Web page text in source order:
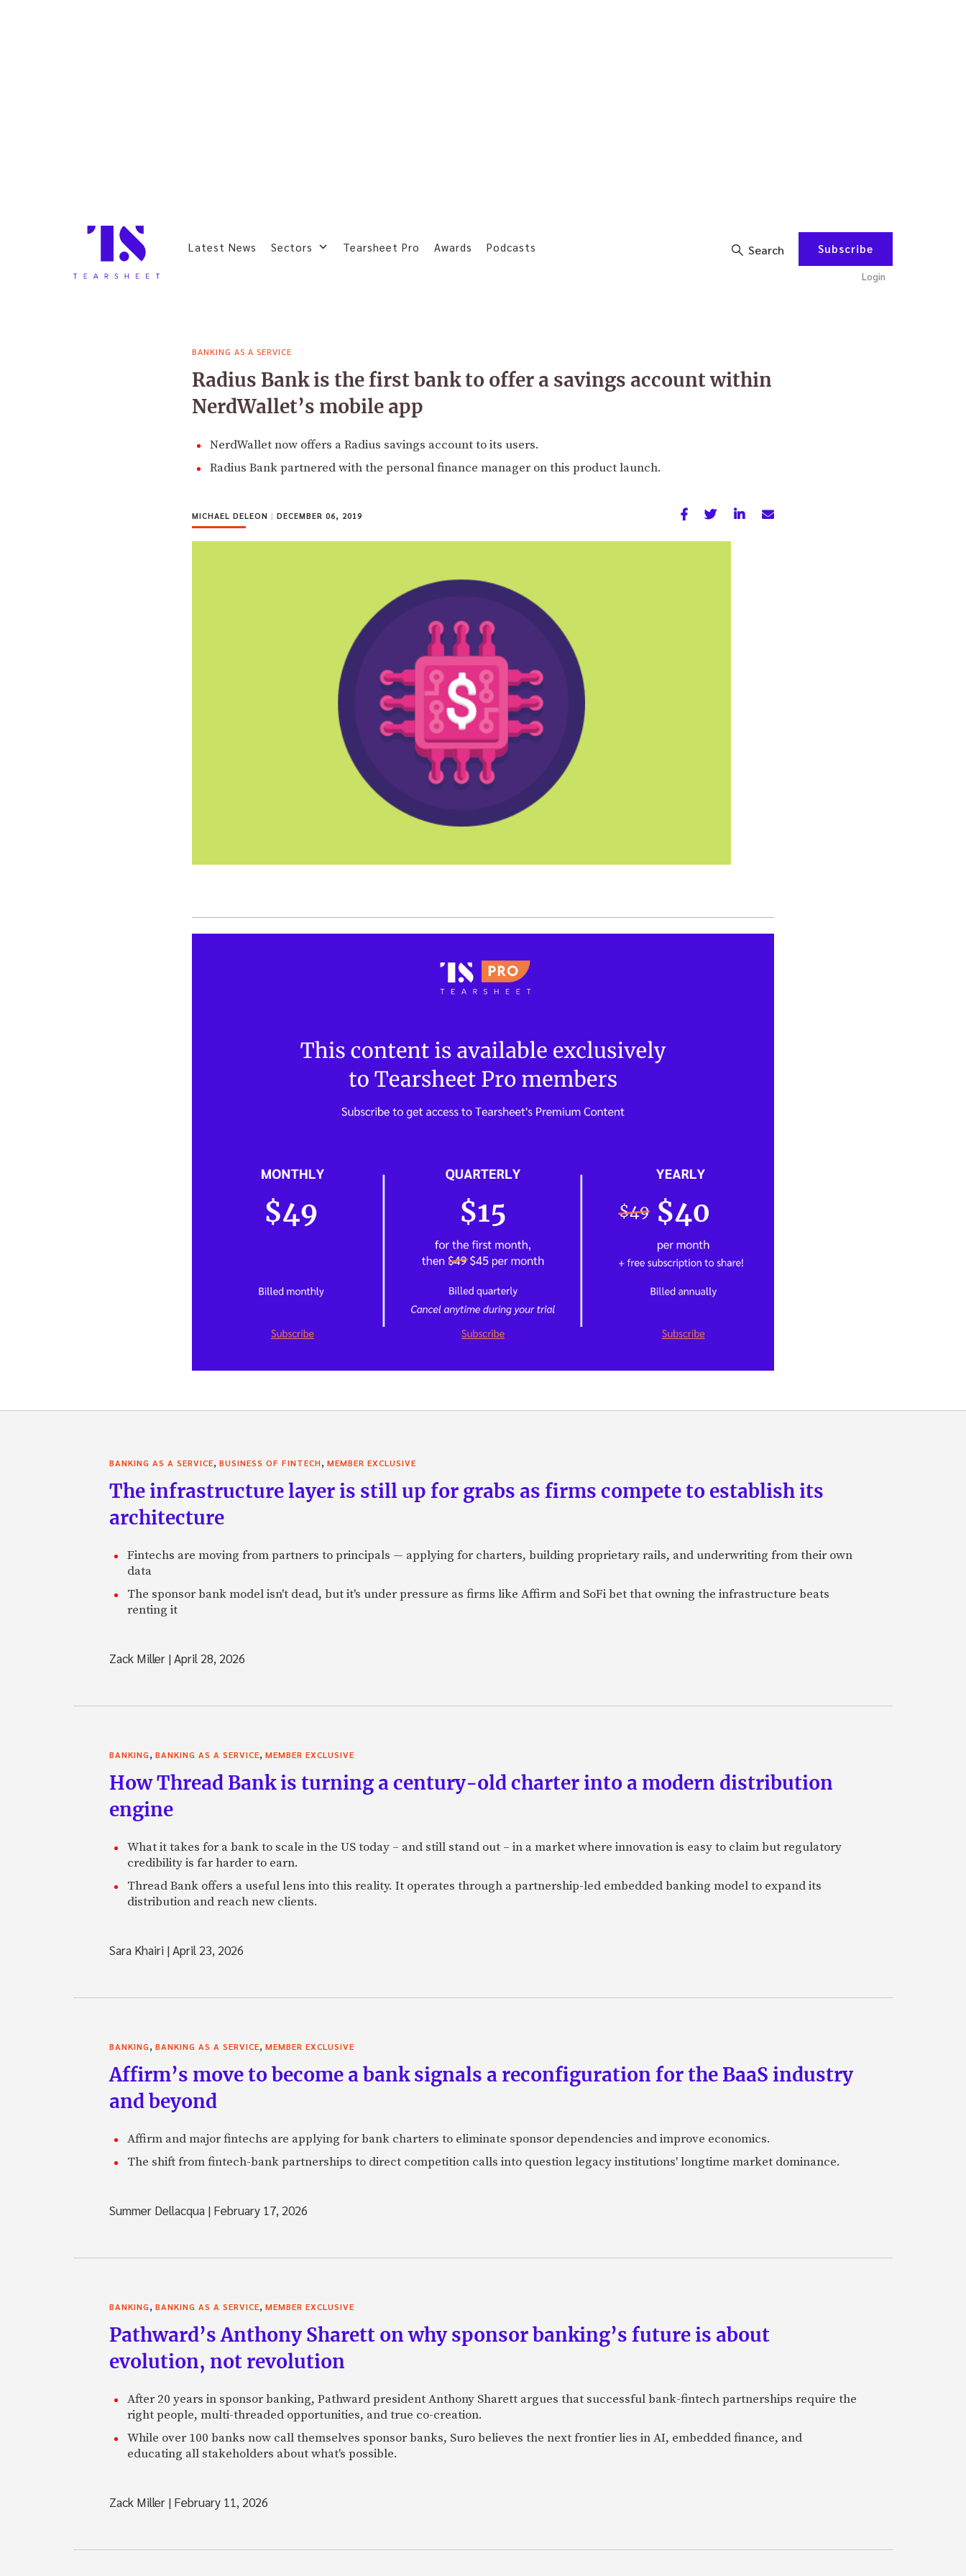
Latest News Sectors Tearsheet Pro Awards Podcasts Search Subscribe
Login
BANKING AS A SERVICE
Radius Bank is the first bank to offer a savings account within
NerdWallet’s mobile app
NerdWallet now offers a Radius savings account to its users.
Radius Bank partnered with the personal finance manager on this product launch.
MICHAEL DELEON | DECEMBER 06, 2019
BANKING AS A SERVICE, BUSINESS OF FINTECH, MEMBER EXCLUSIVE
The infrastructure layer is still up for grabs as firms compete to establish its
architecture
Fintechs are moving from partners to principals — applying for charters, building proprietary rails, and underwriting from their own
data
The sponsor bank model isn't dead, but it's under pressure as firms like Affirm and SoFi bet that owning the infrastructure beats
renting it
Zack Miller |April 28, 2026
BANKING, BANKING AS A SERVICE, MEMBER EXCLUSIVE
How Thread Bank is turning a century-old charter into a modern distribution
engine
What it takes for a bank to scale in the US today – and still stand out – in a market where innovation is easy to claim but regulatory
credibility is far harder to earn.
Thread Bank offers a useful lens into this reality. It operates through a partnership-led embedded banking model to expand its
distribution and reach new clients.
Sara Khairi |April 23, 2026
BANKING, BANKING AS A SERVICE, MEMBER EXCLUSIVE
Affirm’s move to become a bank signals a reconfiguration for the BaaS industry
and beyond
Affirm and major fintechs are applying for bank charters to eliminate sponsor dependencies and improve economics.
The shift from fintech-bank partnerships to direct competition calls into question legacy institutions' longtime market dominance.
Summer Dellacqua | February 17, 2026
BANKING, BANKING AS A SERVICE, MEMBER EXCLUSIVE
Pathward’s Anthony Sharett on why sponsor banking’s future is about
evolution, not revolution
After 20 years in sponsor banking, Pathward president Anthony Sharett argues that successful bank-fintech partnerships require the
right people, multi-threaded opportunities, and true co-creation.
While over 100 banks now call themselves sponsor banks, Suro believes the next frontier lies in AI, embedded finance, and
educating all stakeholders about what's possible.
Zack Miller | February 11, 2026